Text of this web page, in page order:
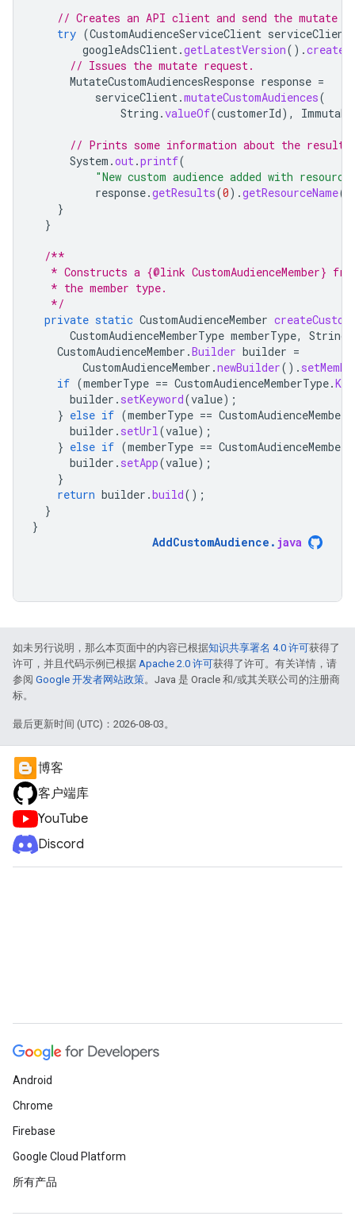
// Creates an API client and send the mutate
try (CustomAudienceServiceClient serviceClient
googleAdsClient.getLatestVersion().
// Issues the mutate request.
MutateCustomAudiencesResponse response =
serviceClient.mutateCustomAudiences(
String .valueOf(customerId),
// Prints some information about the result.
System .out.printf(
"New custom audience added with
response.getResults(0).getResourceName
}
}
/**
* Constructs a {@link CustomAudienceMember}
   * the member type.
   */
private static CustomAudienceMember
CustomAudienceMemberType memberType, String
CustomAudienceMember .Builder builder =
CustomAudienceMember .newBuilder().
if (memberType == CustomAudienceMemberType.
builder . setKeyword(value);
} else if (memberType ==
builder . setUrl(value);
} else if (memberType ==
builder . setApp(value);
}
return builder .build();
}
}
AddCustomAudience . java
如未另行说明，那么本页面中的内容已根据知识共享署名 4.0 许可获得了
许可，并且代码示例已根据 Apache 2.0 许可获得了许可。有关详情，请
参阅 Google 开发者网站政策。Java 是 Oracle 和/或其关联公司的注册商
标。
最后更新时间 (UTC)：2026-08-03。
博客
客户端库
YouTube
Discord
Android
Chrome
Firebase
Google Cloud Platform
所有产品